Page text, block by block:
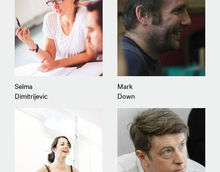
Selma
Dimitrijevic
Mark
Down